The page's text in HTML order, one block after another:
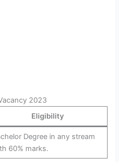
2023
Eligibility
Degree in any stream
60% marks.